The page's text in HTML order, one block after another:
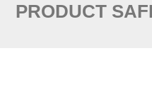
PRODUCT